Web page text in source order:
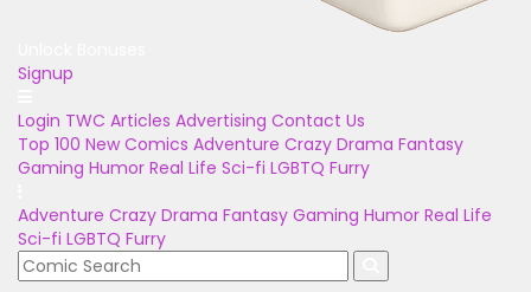
Signup
Login TWC Articles Advertising Contact Us
Top 100 New Comics Adventure Crazy Drama Fantasy
Gaming Humor Real Life Sci-fi LGBTQ Furry
Adventure Crazy Drama Fantasy Gaming Humor Real Life
Sci-fi LGBTQ Furry